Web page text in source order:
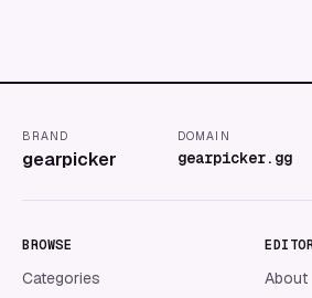
BRAND
gearpicker
DOMAIN
gearpicker.gg
BROWSE
Categories
About